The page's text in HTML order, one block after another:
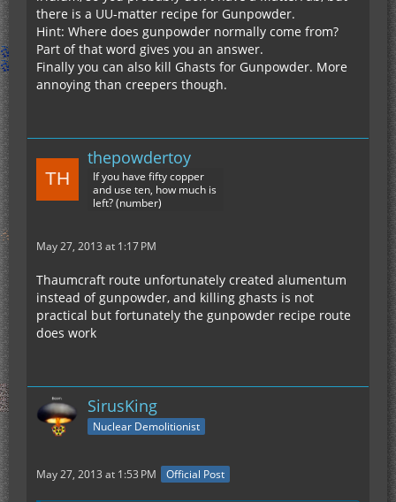
there is a UU-matter recipe for Gunpowder.
Hint: Where does gunpowder normally come from?
Part of that word gives you an answer.
Finally you can also kill Ghasts for Gunpowder. More
annoying than creepers though.
thepowdertoy
If you have fifty copper
and use ten, how much is
left? (number)
May 27, 2013 at 1:17 PM
Thaumcraft route unfortunately created alumentum
instead of gunpowder, and killing ghasts is not
practical but fortunately the gunpowder recipe route
does work
SirusKing
Nuclear Demolitionist
May 27, 2013 at 1:53 PM Official Post